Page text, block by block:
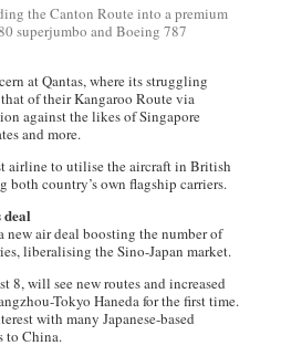
the Canton Route into a premium
superjumbo and Boeing 787
at Qantas, where its struggling
of their Kangaroo Route via
against the likes of Singapore
and more.
airline to utilise the aircraft in British
both country’s own flagship carriers.
deal
new air deal boosting the number of
liberalising the Sino-Japan market.
8, will see new routes and increased
Tokyo Haneda for the first time.
with many Japanese-based
to China.